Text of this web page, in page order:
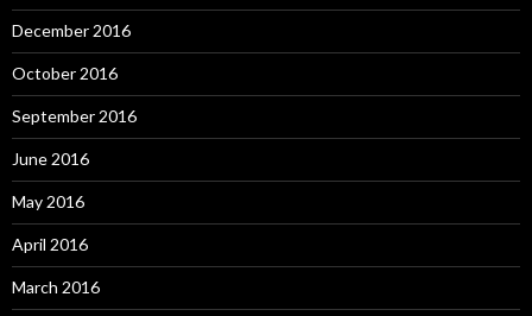
December 2016
October 2016
September 2016
June 2016
May 2016
April 2016
March 2016